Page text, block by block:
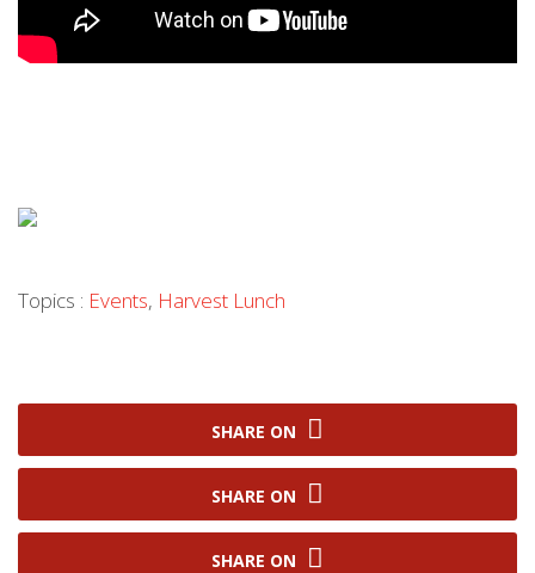
Topics : Events, Harvest Lunch
SHARE ON
SHARE ON
SHARE ON